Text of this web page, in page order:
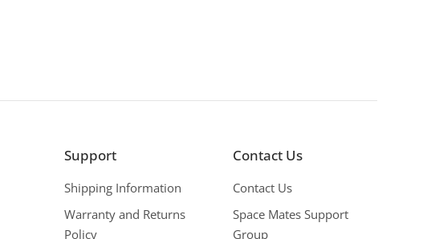
Support
Shipping Information
Warranty and Returns
Policy
Contact Us
Contact Us
Space Mates Support
Group